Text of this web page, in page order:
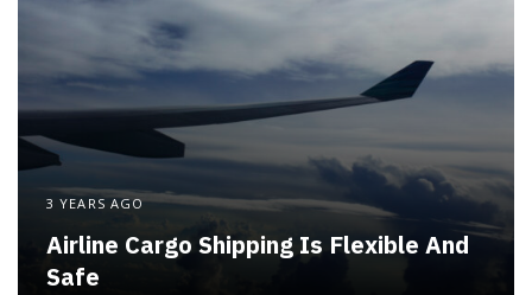
3 YEARS AGO
Airline Cargo Shipping Is Flexible And
Safe